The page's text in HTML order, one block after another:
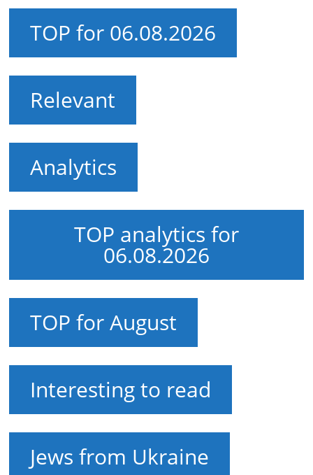
TOP for 06.08.2026
Relevant
Analytics
TOP analytics for
06.08.2026
TOP for August
Interesting to read
Jews from Ukraine